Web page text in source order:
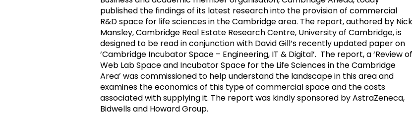
published the findings of its latest research into the provision of commercial
R&D space for life sciences in the Cambridge area. The report, authored by Nick
Mansley, Cambridge Real Estate Research Centre, University of Cambridge, is
designed to be read in conjunction with David Gill’s recently updated paper on
‘Cambridge Incubator Space – Engineering, IT & Digital’. The report, a ‘Review of
Web Lab Space and Incubator Space for the Life Sciences in the Cambridge
Area’ was commissioned to help understand the landscape in this area and
examines the economics of this type of commercial space and the costs
associated with supplying it. The report was kindly sponsored by AstraZeneca,
Bidwells and Howard Group.